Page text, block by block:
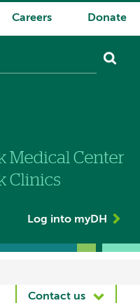
Careers Donate
Log into myDH
Contact us